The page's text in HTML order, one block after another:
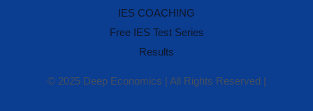
Ask me about:
• 📖 Economics Concepts (Made Easy
IES COACHING
Free IES Test Series
Results
© 2025 Deep Economics | All Rights Reserved |